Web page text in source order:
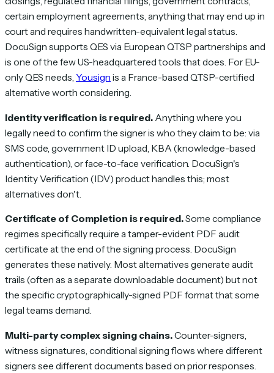
certain employment agreements, anything that may end up in
court and requires handwritten-equivalent legal status.
DocuSign supports QES via European QTSP partnerships and
is one of the few US-headquartered tools that does. For EU-
only QES needs, Yousign is a France-based QTSP-certified
alternative worth considering.
Identity verification is required. Anything where you
legally need to confirm the signer is who they claim to be: via
SMS code, government ID upload, KBA (knowledge-based
authentication), or face-to-face verification. DocuSign's
Identity Verification (IDV) product handles this; most
alternatives don't.
Certificate of Completion is required.Some compliance
regimes specifically require a tamper-evident PDF audit
certificate at the end of the signing process. DocuSign
generates these natively. Most alternatives generate audit
trails (often as a separate downloadable document) but not
the specific cryptographically-signed PDF format that some
legal teams demand.
Multi-party complex signing chains.Counter-signers,
witness signatures, conditional signing flows where different
signers see different documents based on prior responses.